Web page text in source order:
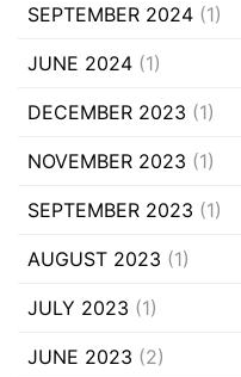
SEPTEMBER 2024 (1)
JUNE 2024 (1)
DECEMBER 2023 (1)
NOVEMBER 2023 (1)
SEPTEMBER 2023 (1)
AUGUST 2023 (1)
JULY 2023 (1)
JUNE 2023 (2)